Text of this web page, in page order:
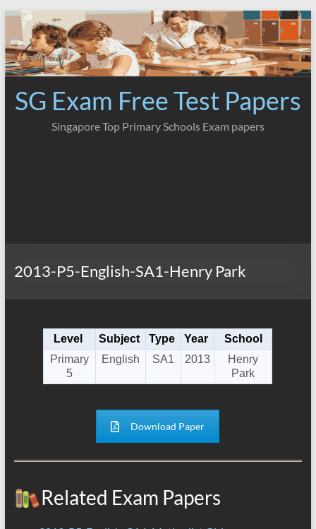
Skip
content
SG Exam Free Test Papers
Singapore Top Primary Schools Exam papers
2013-P5-English-SA1-Henry Park
Level Subject Type Year
School
Primary
5
English SA1 2013
Henry
Park
Download Paper
Related Exam Papers